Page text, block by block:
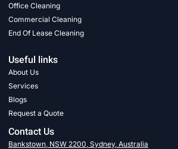
Office Cleaning
Commercial Cleaning
End Of Lease Cleaning
Useful links
About Us
Services
Blogs
Request a Quote
Contact Us
Bankstown, NSW 2200, Sydney, Australia